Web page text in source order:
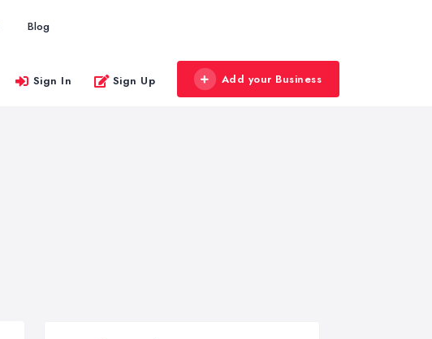
Blog
Sign In Sign Up Add your Business